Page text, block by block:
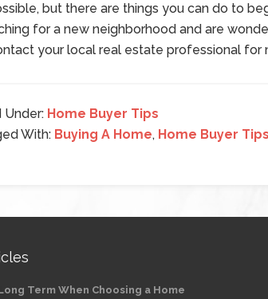
but there are things you can do to
for a new neighborhood and are
your local real estate professional for
Under: Home Buyer Tips
With: Buying A Home, Home Buyer Tips
Term When Choosing a Home